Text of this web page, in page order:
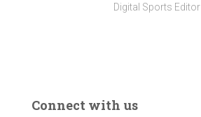
Digital Sports Editor
Connect with us